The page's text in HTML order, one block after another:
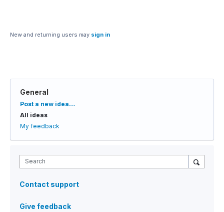
New and returning users may sign in
General
Categories
Post a new idea…
All ideas
My feedback
Search
Contact support
Give feedback